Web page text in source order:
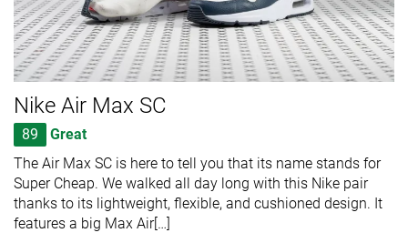
Nike Air Max SC
89
Great
The Air Max SC is here to tell you that its name stands for
Super Cheap. We walked all day long with this Nike pair
thanks to its lightweight, flexible, and cushioned design. It
features a big Max Air[…]